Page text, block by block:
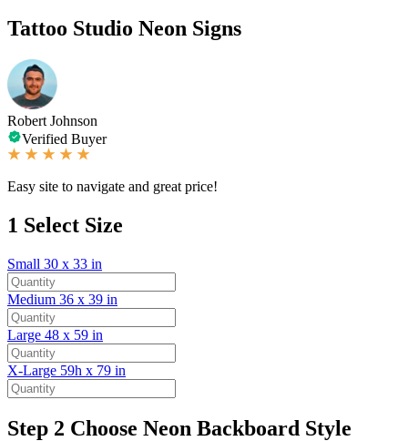
Tattoo Studio Neon Signs
Robert Johnson
Verified Buyer
Easy site to navigate and great price!
1 Select Size
Small 30 x 33 in
Medium 36 x 39 in
Large 48 x 59 in
X-Large 59h x 79 in
Step 2 Choose Neon Backboard Style